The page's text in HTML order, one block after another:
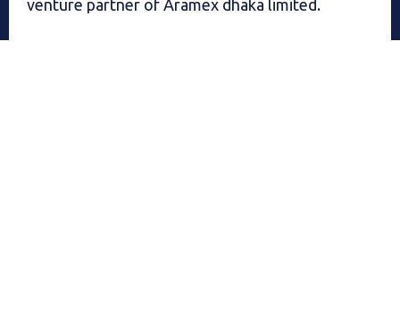
venture partner of Aramex dhaka limited.